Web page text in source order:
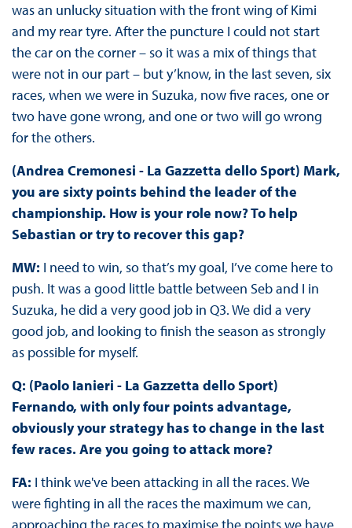
was an unlucky situation with the front wing of Kimi
and my rear tyre. After the puncture I could not start
the car on the corner – so it was a mix of things that
were not in our part – but y’know, in the last seven, six
races, when we were in Suzuka, now five races, one or
two have gone wrong, and one or two will go wrong
for the others.
(Andrea Cremonesi - La Gazzetta dello Sport) Mark,
you are sixty points behind the leader of the
championship. How is your role now? To help
Sebastian or try to recover this gap?
MW: I need to win, so that’s my goal, I’ve come here to
push. It was a good little battle between Seb and I in
Suzuka, he did a very good job in Q3. We did a very
good job, and looking to finish the season as strongly
as possible for myself.
Q: (Paolo Ianieri - La Gazzetta dello Sport)
Fernando, with only four points advantage,
obviously your strategy has to change in the last
few races. Are you going to attack more?
FA: I think we've been attacking in all the races. We
were fighting in all the races the maximum we can,